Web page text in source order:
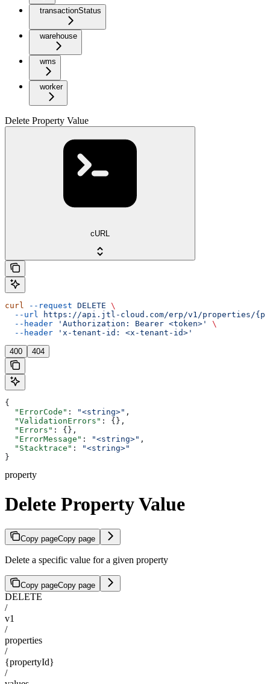
transactionStatus
warehouse
wms
worker
Delete Property Value
cURL
curl --request DELETE \
  --url
https://api.jtl-cloud.com/erp/v1/properties/
  --header
'Authorization: Bearer <token>'
\
  --header
'x-tenant-id: <x-tenant-id>'
400 404
{
  "ErrorCode"
: "<string>" ,
  "ValidationErrors"
: {},
  "Errors"
: {},
  "ErrorMessage"
: "<string>" ,
  "Stacktrace"
:
"<string>"
}
property
Delete Property Value
Copy pageCopy page
Delete a specific value for a given property
Copy pageCopy page
DELETE
/
v1
/
properties
/
{propertyId}
/